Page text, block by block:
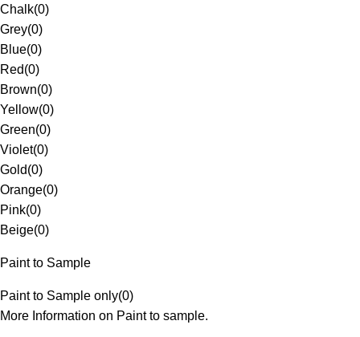
Chalk(0)
Grey(0)
Blue(0)
Red(0)
Brown(0)
Yellow(0)
Green(0)
Violet(0)
Gold(0)
Orange(0)
Pink(0)
Beige(0)
Paint to Sample
Paint to Sample only(0)
More Information on Paint to sample.